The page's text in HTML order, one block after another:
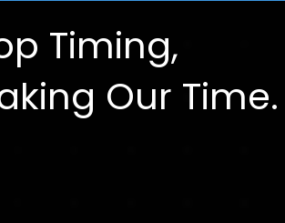
Timing,
Our Time.